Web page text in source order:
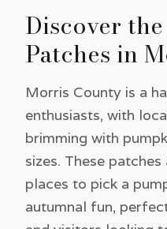
Discover
Patches in
Morris County is a
enthusiasts, with
brimming with
sizes. These
places to pick a
autumnal fun,